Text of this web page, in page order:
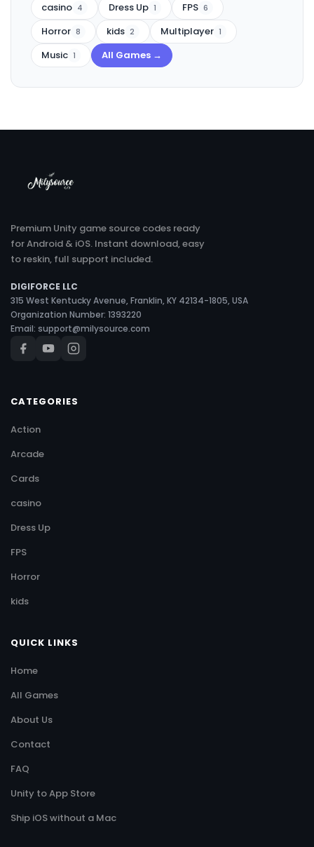
casino 4 Dress Up 1 FPS 6
Horror 8 kids 2 Multiplayer 1
Music 1 All Games →
Premium Unity game source codes ready
for Android & iOS. Instant download, easy
to reskin, full support included.
DIGIFORCE LLC
315 West Kentucky Avenue, Franklin, KY 42134-1805, USA
Organization Number: 1393220
Email: support@milysource.com
CATEGORIES
Action
Arcade
Cards
casino
Dress Up
FPS
Horror
kids
QUICK LINKS
Home
All Games
About Us
Contact
FAQ
Unity to App Store
Ship iOS without a Mac